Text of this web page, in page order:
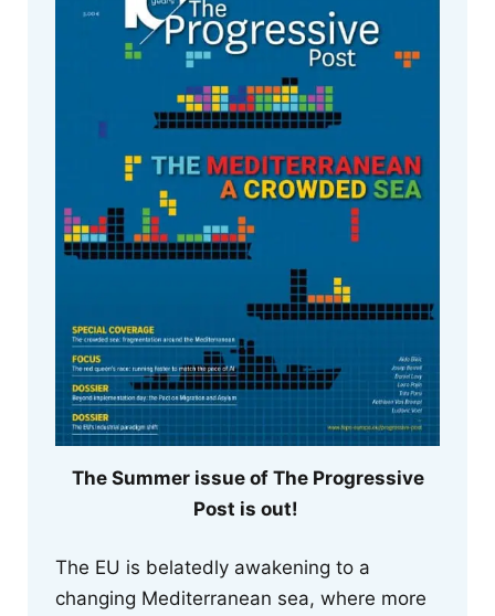
The Summer issue of The Progressive
Post is out!
The EU is belatedly awakening to a
changing Mediterranean sea, where more